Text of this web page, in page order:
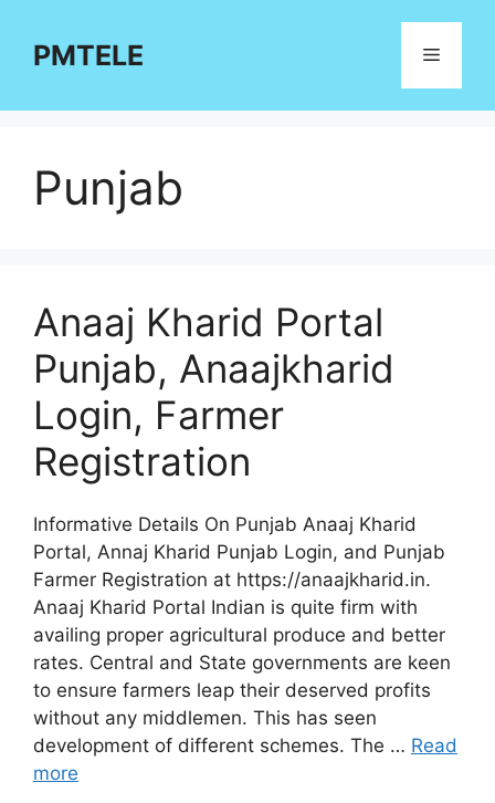
contentPMTELE Menu
Punjab
Anaaj Kharid Portal
Punjab, Anaajkharid
Login, Farmer
Registration
Informative Details On Punjab Anaaj Kharid
Portal, Annaj Kharid Punjab Login, and Punjab
Farmer Registration at https://anaajkharid.in.
Anaaj Kharid Portal Indian is quite firm with
availing proper agricultural produce and better
rates. Central and State governments are keen
to ensure farmers leap their deserved profits
without any middlemen. This has seen
development of different schemes. The … Read
more